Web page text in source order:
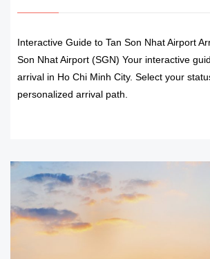
Interactive Guide to Tan Son Nhat Airport
Son Nhat Airport (SGN) Your interactive
arrival in Ho Chi Minh City. Select your
personalized arrival path.